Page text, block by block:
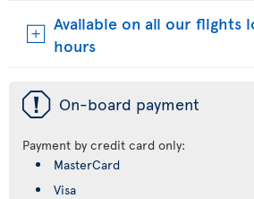
Available on all our flights
hours
ü On-board payment
Payment by credit card only:
MasterCard
Visa